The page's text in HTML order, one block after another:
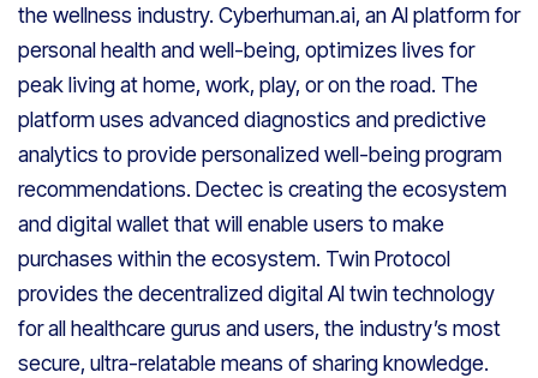
the wellness industry. Cyberhuman.ai, an AI platform for
personal health and well-being, optimizes lives for
peak living at home, work, play, or on the road. The
platform uses advanced diagnostics and predictive
analytics to provide personalized well-being program
recommendations. Dectec is creating the ecosystem
and digital wallet that will enable users to make
purchases within the ecosystem. Twin Protocol
provides the decentralized digital AI twin technology
for all healthcare gurus and users, the industry’s most
secure, ultra-relatable means of sharing knowledge.